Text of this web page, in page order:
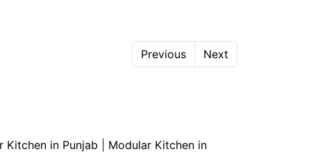
Previous Next
Kitchen in Punjab Modular Kitchen in